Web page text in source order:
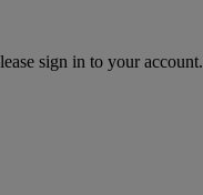
sign in to your account.